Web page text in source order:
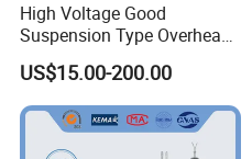
High Voltage Good
Suspension Type Overhead
Transmission Line Fitting
110kv Electrical- Bushing-
Polymer Low Epoxy-Resin-
Guy Cross-Arm- Electrical
Insulator
US$15.00-200.00